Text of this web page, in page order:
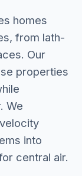
homes
from lath-
Our
properties
We
into
central air.